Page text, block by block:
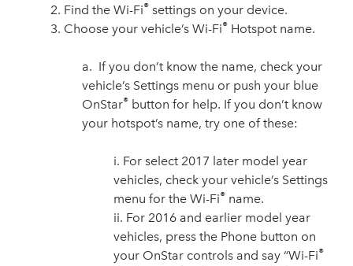
2. Find the Wi-Fi® settings on your device.
3. Choose your vehicle’s Wi-Fi® Hotspot name.
a. If you don’t know the name, check your
vehicle’s Settings menu or push your blue
OnStar® button for help. If you don’t know
your hotspot’s name, try one of these:
i. For select 2017 later model year
vehicles, check your vehicle’s Settings
menu for the Wi-Fi® name.
ii. For 2016 and earlier model year
vehicles, press the Phone button on
your OnStar controls and say “Wi-Fi®